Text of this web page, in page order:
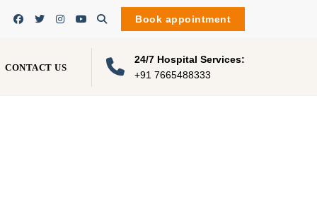
Book appointment
CONTACT US
24/7 Hospital Services:
+91 7665488333